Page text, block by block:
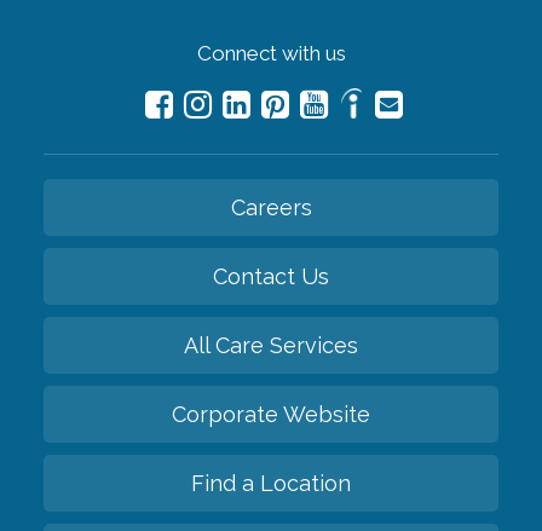
Connect with us
Careers
Contact Us
All Care Services
Corporate Website
Find a Location